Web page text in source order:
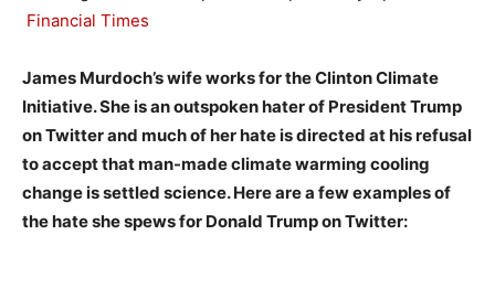
Financial Times
James Murdoch’s wife works for the Clinton Climate
Initiative. She is an outspoken hater of President Trump
on Twitter and much of her hate is directed at his refusal
to accept that man-made climate warming cooling
change is settled science. Here are a few examples of
the hate she spews for Donald Trump on Twitter: